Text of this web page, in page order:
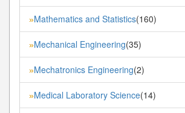
»Mathematics and Statistics(160)
»Mechanical Engineering(35)
»Mechatronics Engineering(2)
»Medical Laboratory Science(14)